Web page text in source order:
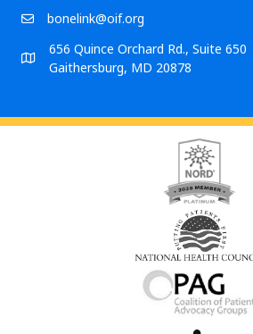
bonelink@oif.org
656 Quince Orchard Rd., Suite 650
Gaithersburg, MD 20878